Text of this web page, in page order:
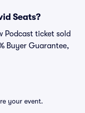
Seats?
Podcast ticket sold
Buyer Guarantee,
your event.